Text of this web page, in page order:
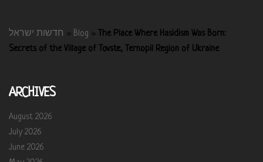
חדשות ישראל » Blog » The Place Where Hasidism Was Born:
Secrets of the Village of Tovste, Ternopil Region of Ukraine
ARCHIVES
August 2026
July 2026
June 2026